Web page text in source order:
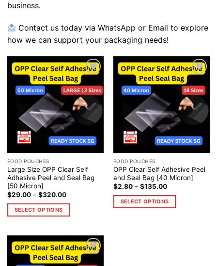
business.
Contact us today via WhatsApp or Email to explore
how we can support your packaging needs!
Add to
wishlist
FOOD POUCHES
Large Size OPP Clear Self
Adhesive Peel and Seal Bag
[50 Micron]
$29.00– $320.00
SELECT OPTIONS
Add to
wishlist
FOOD POUCHES
OPP Clear Self Adhesive Peel
and Seal Bag [40 Micron]
$2.80– $135.00
SELECT OPTIONS